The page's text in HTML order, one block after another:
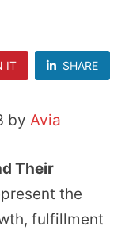
IT SHARE
by Avia
Their
the
fulfillment